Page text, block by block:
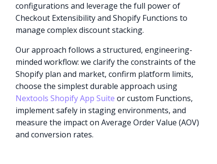
configurations and leverage the full power of
Checkout Extensibility and Shopify Functions to
manage complex discount stacking.
Our approach follows a structured, engineering-
minded workflow: we clarify the constraints of the
Shopify plan and market, confirm platform limits,
choose the simplest durable approach using
Nextools Shopify App Suite or custom Functions,
implement safely in staging environments, and
measure the impact on Average Order Value (AOV)
and conversion rates.